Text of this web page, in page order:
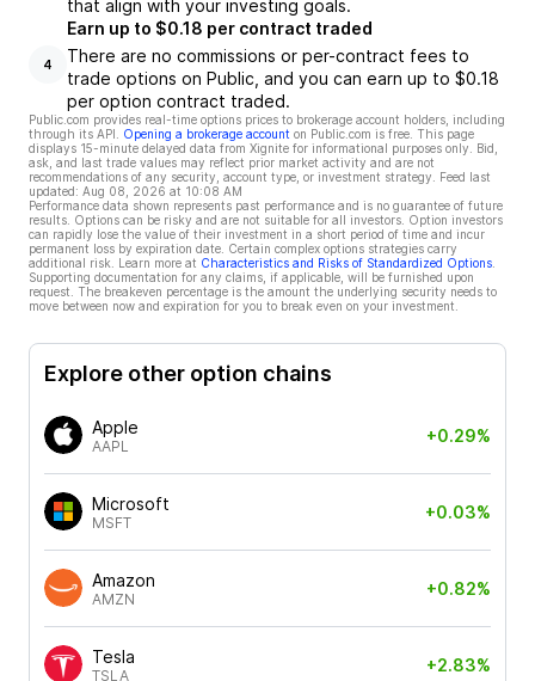
that align with your investing goals.
4
Earn up to $0.18 per contract traded
There are no commissions or per-contract fees to
trade options on Public, and you can earn up to $0.18
per option contract traded.
Public.com provides real-time options prices to brokerage account holders, including
through its API.
Opening a brokerage account on Public.com is free. This page
displays 15-minute delayed data from Xignite for informational purposes only. Bid,
ask, and last trade values may reflect prior market activity and are not
recommendations of any security, account type, or investment strategy. Feed last
updated: Aug 08, 2026 at 10:08 AM
Performance data shown represents past performance and is no guarantee of future
results. Options can be risky and are not suitable for all investors. Option investors
can rapidly lose the value of their investment in a short period of time and incur
permanent loss by expiration date. Certain complex options strategies carry
additional risk. Learn more at Characteristics and Risks of Standardized Options
Supporting documentation for any claims, if applicable, will be furnished upon
request. The breakeven percentage is the amount the underlying security needs to
move between now and expiration for you to break even on your investment.
Explore other option chains
Apple
AAPL
+0.29%
Microsoft
MSFT
+0.03%
Amazon
AMZN
+0.82%
Tesla
TSLA
+2.83%